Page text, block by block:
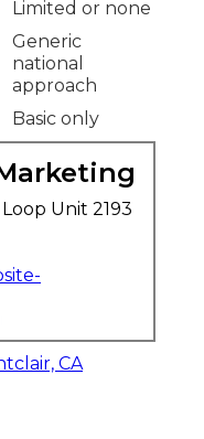
Limited or none
Generic
national
approach
Basic only
Unit 2193
CA